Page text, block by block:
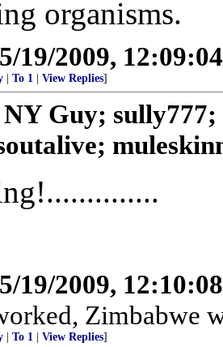
organisms.
5/19/2009,
To 1 View Replies]
NY Guy;
5/19/2009,
Zimbabwe
To 1 View Replies]